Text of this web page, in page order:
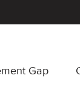
Gap